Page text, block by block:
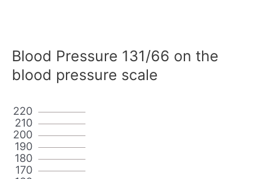
Blood Pressure 131/66 on the
blood pressure scale
170
180
190
200
210
220